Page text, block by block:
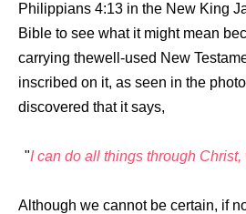
Philippians 4:13 in the New King
Bible to see what it might mean
carrying thewell-used New
inscribed on it, as seen in the
discovered that it
"Ican do all things through Christ,
Although we cannot be certain, if